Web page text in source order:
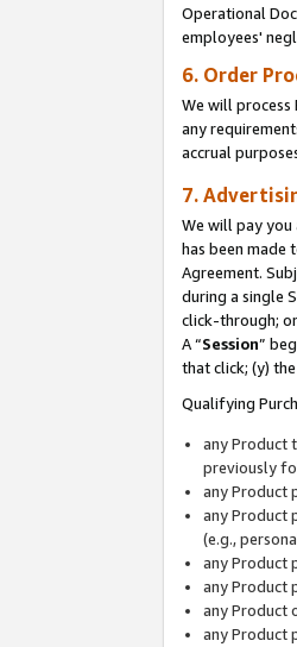
Operational
employees'
6. Order
We will
any
accrual
7.
We will pay you
has been made
Agreement.
during a single
click-through;
A “Session”
that click; (y)
Qualifying
any Product
previously
any Product
any Product
(e.g.,
any Product
any Product
any Product
any Product